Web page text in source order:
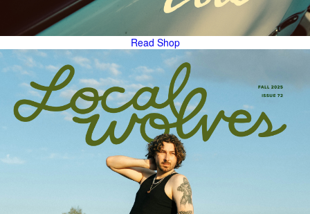
Read Shop